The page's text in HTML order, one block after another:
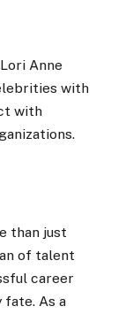
Anne
with
with
than just
of talent
career
As a